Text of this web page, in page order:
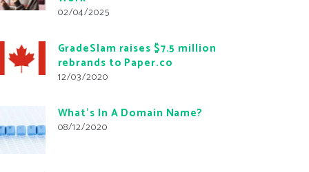
02/04/2025
GradeSlam raises $7.5 million
rebrands to Paper.co
12/03/2020
What’s In A Domain Name?
08/12/2020